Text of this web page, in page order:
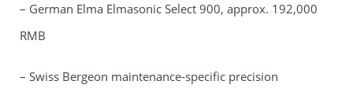
– German Elma Elmasonic Select 900, approx. 192,000
RMB
– Swiss Bergeon maintenance-specific precision